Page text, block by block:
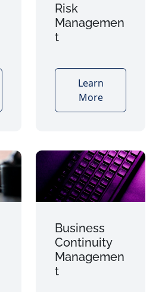
Risk
Managemen
t
Learn
More
Business
Continuity
Managemen
t